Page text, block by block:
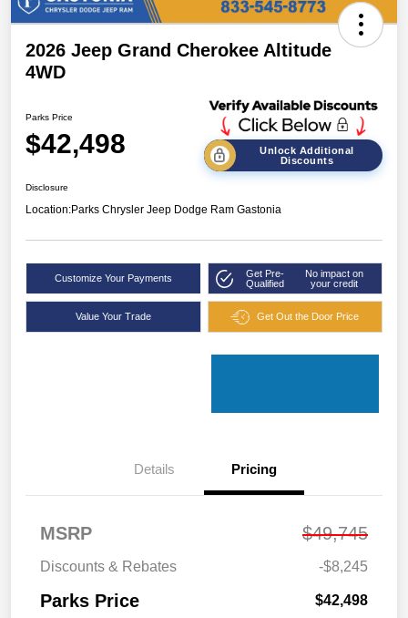
2026 Jeep Grand Cherokee Altitude
4WD
Parks Price
$42,498
Unlock Additional
Discounts
Disclosure
Location:Parks Chrysler Jeep Dodge Ram Gastonia
Customize Your Payments
Get Pre-
Qualified
No impact on
your credit
Value Your Trade Get Out the Door Price
Details Pricing
MSRP $49,745
Discounts & Rebates -$8,245
Parks Price $42,498